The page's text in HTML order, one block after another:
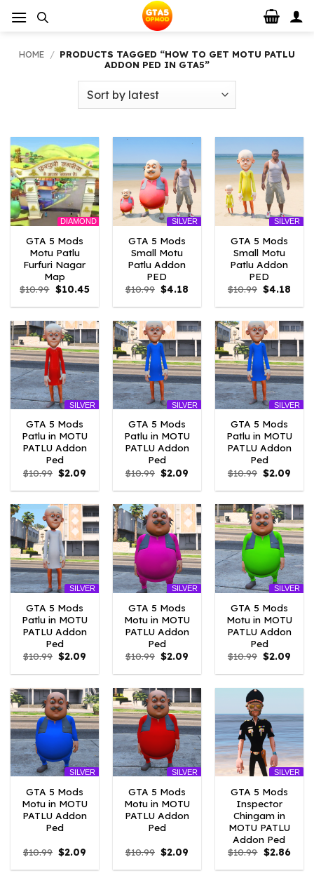
HOME / PRODUCTS TAGGED “HOW TO GET MOTU PATLU
ADDON PED IN GTA5”
DIAMOND
GTA 5 Mods
Motu Patlu
Furfuri Nagar
Map
$10.99 Original
price
was:
$10.45Current
is:
SILVER
GTA 5 Mods
Small Motu
Patlu Addon
PED
$10.99 Original
price
was:
$4.18
is:
SILVER
GTA 5 Mods
Small Motu
Patlu Addon
PED
$10.99 Original
price
was:
$4.18
is:
SILVER
GTA 5 Mods
Patlu in MOTU
PATLU Addon
Ped
$10.99 Original
price
was:
$2.09
is:
SILVER
GTA 5 Mods
Patlu in MOTU
PATLU Addon
Ped
$10.99 Original
price
was:
$2.09
is:
SILVER
GTA 5 Mods
Patlu in MOTU
PATLU Addon
Ped
$10.99 Original
price
was:
$2.09
is:
SILVER
GTA 5 Mods
Patlu in MOTU
PATLU Addon
Ped
$10.99 Original
price
was:
$2.09
is:
SILVER
GTA 5 Mods
Motu in MOTU
PATLU Addon
Ped
$10.99 Original
price
was:
$2.09
is:
SILVER
GTA 5 Mods
Motu in MOTU
PATLU Addon
Ped
$10.99 Original
price
was:
$2.09
is:
SILVER
GTA 5 Mods
Motu in MOTU
PATLU Addon
Ped
$10.99 Original
price
was:
$2.09
is:
SILVER
GTA 5 Mods
Motu in MOTU
PATLU Addon
Ped
$10.99 Original
price
was:
$2.09
is:
SILVER
GTA 5 Mods
Inspector
Chingam in
MOTU PATLU
Addon Ped
$10.99 Original
price
was:
$2.86
is: